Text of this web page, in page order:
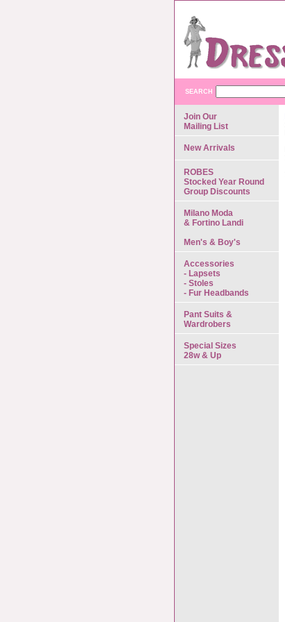
SEARCH
Join Our
Mailing List
New Arrivals
ROBES
Stocked Year Round
Group Discounts
Milano Moda
& Fortino Landi
Men's & Boy's
Accessories
- Lapsets
- Stoles
- Fur Headbands
Pant Suits &
Wardrobers
Special Sizes
28w & Up